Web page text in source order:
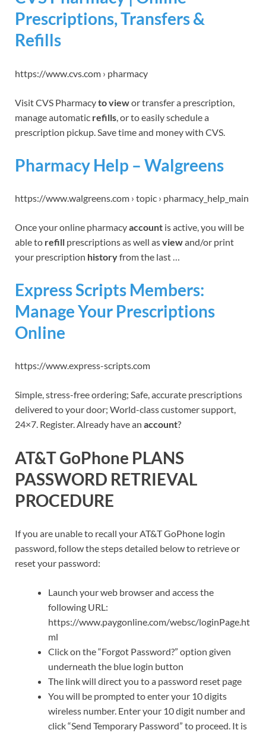
Prescriptions, Transfers &
Refills
https://www.cvs.com › pharmacy
Visit CVS Pharmacyto viewor transfer a prescription,
manage automatic refills , or to easily schedule a
prescription pickup. Save time and money with CVS.
Pharmacy Help – Walgreens
https://www.walgreens.com › topic › pharmacy_help_main
Once your online pharmacyaccount is active, you will be
able to refill prescriptions as well asviewand/or print
your prescription historyfrom the last …
Express Scripts Members:
Manage Your Prescriptions
Online
https://www.express-scripts.com
Simple, stress-free ordering; Safe, accurate prescriptions
delivered to your door; World-class customer support,
24×7. Register. Already have an account?
AT&T GoPhone PLANS
PASSWORD RETRIEVAL
PROCEDURE
If you are unable to recall your AT&T GoPhone login
password, follow the steps detailed below to retrieve or
reset your password:
Launch your web browser and access the
following URL:
https://www.paygonline.com/websc/loginPage.ht
ml
Click on the “Forgot Password?” option given
underneath the blue login button
The link will direct you to a password reset page
You will be prompted to enter your 10 digits
wireless number. Enter your 10 digit number and
click “Send Temporary Password” to proceed. It is